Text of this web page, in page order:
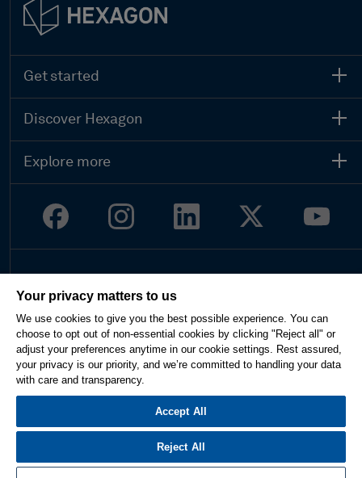
Get started
Discover Hexagon
Explore more
© 2026 Hexagon AB and/or its subsidiaries. All rights reserved.
Privacy
Terms of use
Imprint
Report website issue
Cookie Settings
Your privacy matters to us
We use cookies to give you the best possible experience. You can
choose to opt out of non-essential cookies by clicking "Reject all" or
adjust your preferences anytime in our cookie settings. Rest assured,
your privacy is our priority, and we’re committed to handling your data
with care and transparency.
Accept All
Reject All